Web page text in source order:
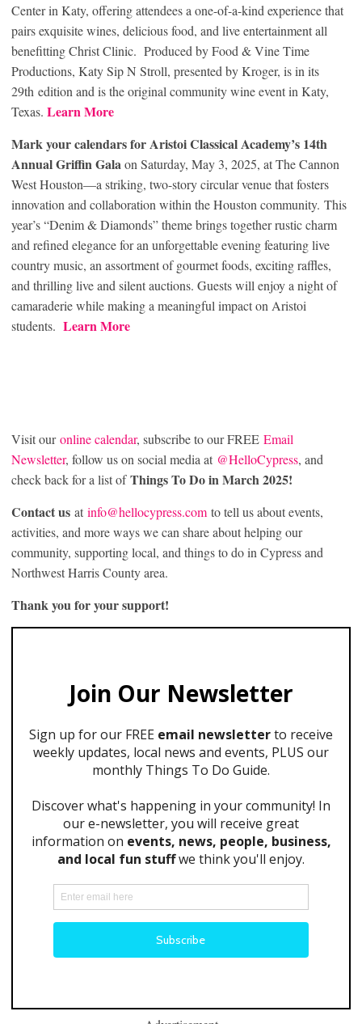
Center in Katy, offering attendees a one-of-a-kind experience that
pairs exquisite wines, delicious food, and live entertainment all
benefitting Christ Clinic. Produced by Food & Vine Time
Productions, Katy Sip N Stroll, presented by Kroger, is in its
29th edition and is the original community wine event in Katy,
Texas. Learn More
Mark your calendars for Aristoi Classical Academy’s 14th
Annual Griffin Galaon Saturday, May 3, 2025, at The Cannon
West Houston—a striking, two-story circular venue that fosters
innovation and collaboration within the Houston community. This
year’s “Denim & Diamonds” theme brings together rustic charm
and refined elegance for an unforgettable evening featuring live
country music, an assortment of gourmet foods, exciting raffles,
and thrilling live and silent auctions. Guests will enjoy a night of
camaraderie while making a meaningful impact on Aristoi
students. Learn More
Visit ouronline calendar, subscribe to our FREE Email
Newsletter, follow us on social media at @HelloCypress, and
check back for a list ofThings To Do in March 2025!
Contact us at info@hellocypress.com to tell us about events,
activities, and more ways we can share about helping our
community, supporting local, and things to do in Cypress and
Northwest Harris County area.
Thank you for your support!